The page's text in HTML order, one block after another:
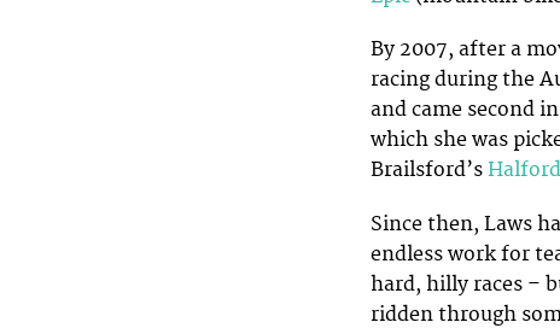
By 2007, after a
racing during the
and came second
which she was
Brailsford’s
Since then, Laws
endless work for
hard, hilly races –
ridden through